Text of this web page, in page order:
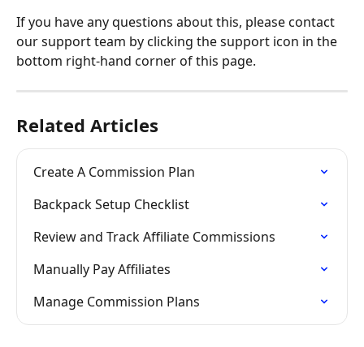
If you have any questions about this, please contact
our support team by clicking the support icon in the
bottom right-hand corner of this page.
Related Articles
Create A Commission Plan
Backpack Setup Checklist
Review and Track Affiliate Commissions
Manually Pay Affiliates
Manage Commission Plans